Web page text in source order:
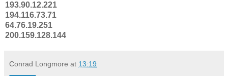
193.90.12.221
194.116.73.71
64.76.19.251
200.159.128.144
Conrad Longmore at 13:19